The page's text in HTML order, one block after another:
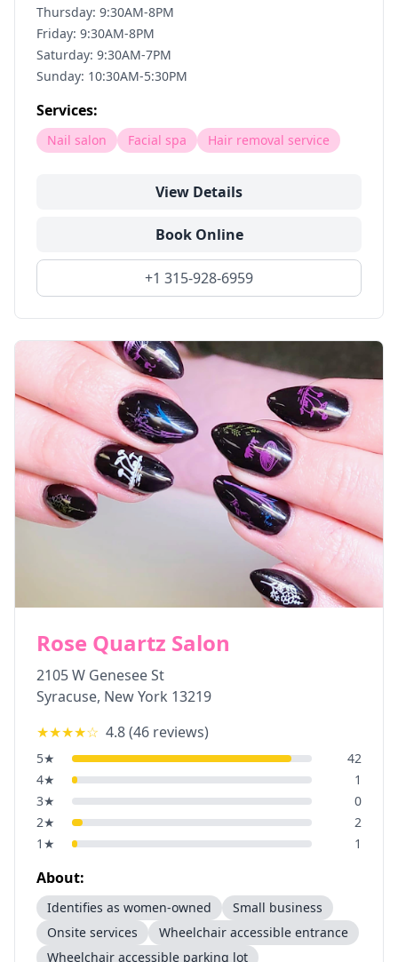
Thursday: 9:30AM-8PM
Friday: 9:30AM-8PM
Saturday: 9:30AM-7PM
Sunday: 10:30AM-5:30PM
Services:
Nail salon Facial spa Hair removal service
View Details
Book Online
+1 315-928-6959
Rose Quartz Salon
2105 W Genesee St
Syracuse, New York 13219
★★★★☆ 4.8(46 reviews)
5★
42
4★
1
3★
0
2★
2
1 ★ 1
About:
Identifies as women-owned
Small business
Onsite services
Wheelchair accessible entrance
Wheelchair accessible parking lot